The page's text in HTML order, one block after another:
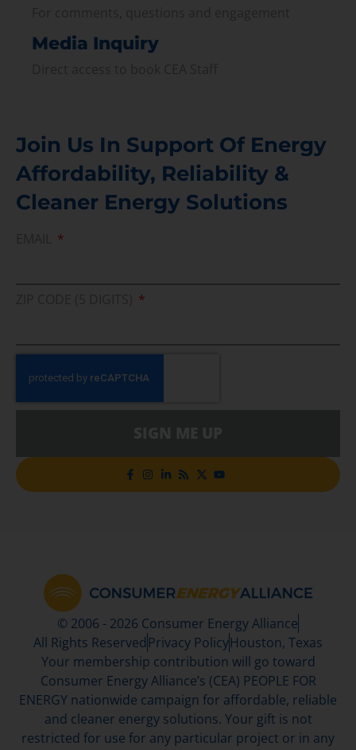
Media Inquiry
Join Us In Support Of Energy
Affordability, Reliability &
Cleaner Energy Solutions
© 2006 - 2026 Consumer Energy Alliance
All Rights Reserved Privacy PolicyHouston, Texas
Your membership contribution will go toward
Consumer Energy Alliance’s (CEA) PEOPLE FOR
ENERGY nationwide campaign for affordable, reliable
and cleaner energy solutions. Your gift is not
restricted for use for any particular project or in any